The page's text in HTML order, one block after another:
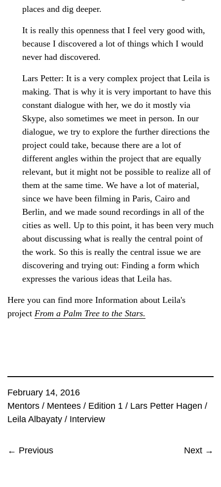
places and dig deeper.
It is really this openness that I feel very good with,
because I discovered a lot of things which I would
never had discovered.
Lars Petter: It is a very complex project that Leila is
making. That is why it is very important to have this
constant dialogue with her, we do it mostly via
Skype, also sometimes we meet in person. In our
dialogue, we try to explore the further directions the
project could take, because there are a lot of
different angles within the project that are equally
relevant, but it might not be possible to realize all of
them at the same time. We have a lot of material,
since we have been filming in Paris, Cairo and
Berlin, and we made sound recordings in all of the
cities as well. Up to this point, it has been very much
about discussing what is really the central point of
the work. So this is really the central issue we are
discovering and trying out: Finding a form which
expresses the various ideas that Leila has.
Here you can find more Information about Leila's
project From a Palm Tree to the Stars.
February 14, 2016
Mentors / Mentees / Edition 1 / Lars Petter Hagen /
Leila Albayaty / Interview
← Previous Next →